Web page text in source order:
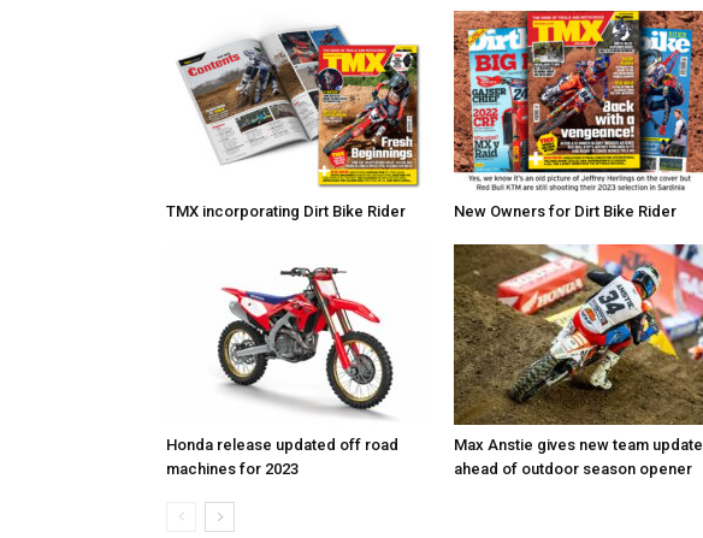
TMX incorporating Dirt Bike Rider New Owners for Dirt Bike Rider
Honda release updated off road
machines for 2023
Max Anstie gives new team update
ahead of outdoor season opener